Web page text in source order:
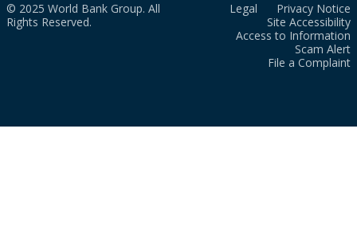
© 2025 World Bank Group. All
Rights Reserved.
Legal
Privacy Notice
Site Accessibility
Access to Information
Scam Alert
File a Complaint